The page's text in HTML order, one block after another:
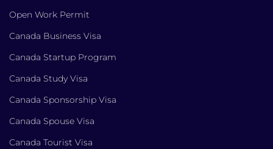
Open Work Permit
Canada Business Visa
Canada Startup Program
Canada Study Visa
Canada Sponsorship Visa
Canada Spouse Visa
Canada Tourist Visa